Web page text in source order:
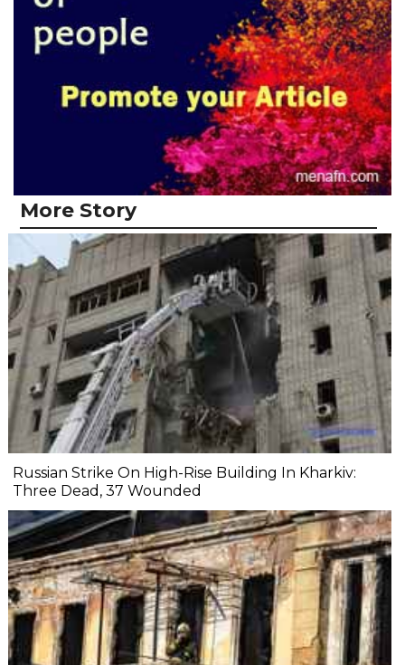
More Story
Russian Strike On High-Rise Building In Kharkiv:
Three Dead, 37 Wounded